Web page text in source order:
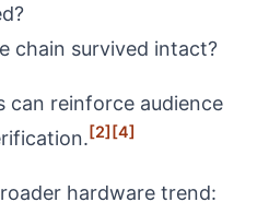
chain survived intact?
can reinforce audience
[2][4]
hardware trend: